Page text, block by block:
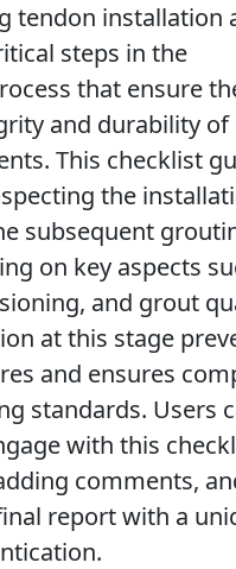
tendon installation
steps in the
that ensure
and durability of
This checklist
the
subsequent
on key aspects
and grout
at this stage
and ensures
standards. Users
with this
comments,
report with a